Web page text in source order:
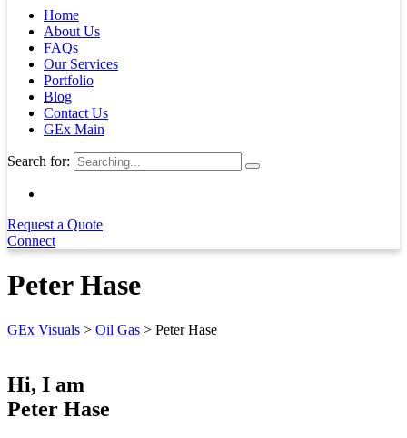
Home
About Us
FAQs
Our Services
Portfolio
Blog
Contact Us
GEx Main
Search for:
Request a Quote
Connect
Peter Hase
GEx Visuals > Oil Gas > Peter Hase
Hi, I am
Peter Hase